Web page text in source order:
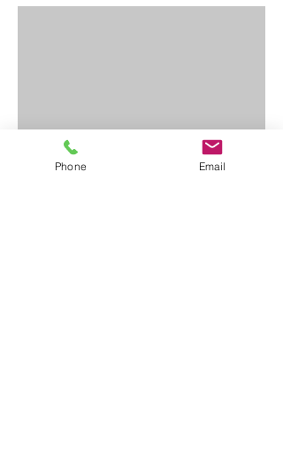
Phone Email